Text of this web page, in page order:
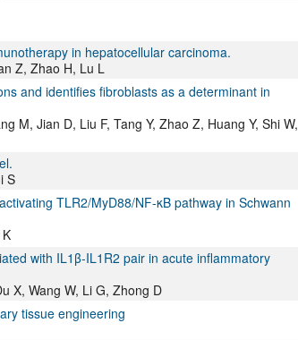
in hepatocellular carcinoma.
Z, Zhao H, Lu L
and identifies fibroblasts as a determinant in
M, Jian D, Liu F, Tang Y, Zhao Z, Huang Y, Shi W,
S
TLR2/MyD88/NF-κB pathway in Schwann
with IL1β-IL1R2 pair in acute inflammatory
X, Wang W, Li G, Zhong D
tissue engineering